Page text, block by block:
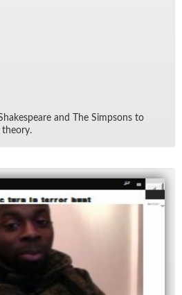
and The Simp­sons to
the­ory.